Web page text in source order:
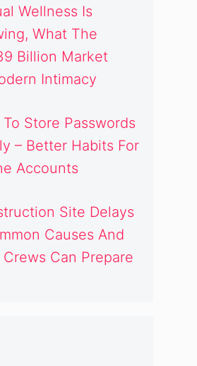
Wellness Is
What The
Billion Market
Intimacy
To Store Passwords
– Better Habits For
Accounts
Site Delays
Causes And
Crews Can Prepare